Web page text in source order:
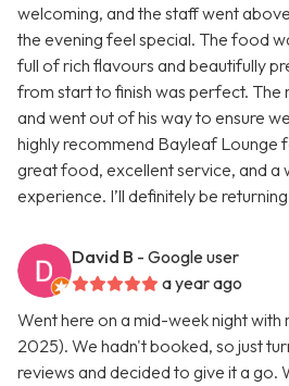
welcoming, and the staff went
the evening feel special. The food
full of rich flavours and beautifully
from start to finish was perfect. The
and went out of his way to ensure
highly recommend Bayleaf Lounge
great food, excellent service, and a
experience. I’ll definitely be
David B - Google user
a year ago
Went here on a mid-week night
2025). We hadn't booked, so just
reviews and decided to give it a go.